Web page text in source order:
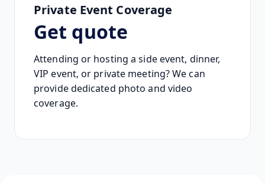
Private Event Coverage
Get quote
Attending or hosting a side event, dinner,
VIP event, or private meeting? We can
provide dedicated photo and video
coverage.